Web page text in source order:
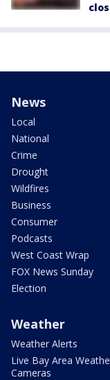
News
Local
National
Crime
Drought
Wildfires
Business
Consumer
Podcasts
West Coast Wrap
FOX News Sunday
Election
Weather
Weather Alerts
Live Bay Area
Cameras